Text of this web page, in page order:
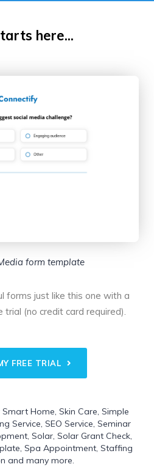
here...
form template
forms just like this one with a
(no credit card required).
FREE TRIAL
Smart Home, Skin Care, Simple
Service, SEO Service, Seminar
, Solar, Solar Grant Check,
, Spa Appointment, Staffing
and many more.